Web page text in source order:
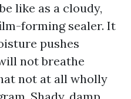
like as a cloudy,
forming sealer. It
pushes
not breathe
not at all wholly